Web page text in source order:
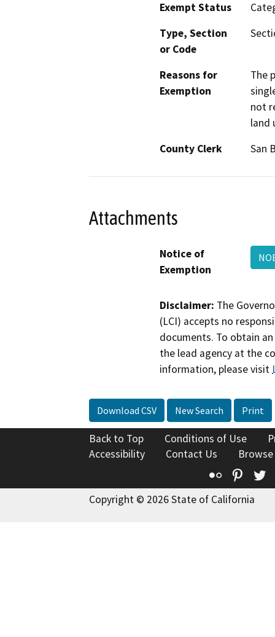
Exempt Status
Type, Section
or Code
Reasons for
Exemption
The
not
land
County Clerk
San
Attachments
Notice of
Exemption
Disclaimer: The
(LCI) accepts no
documents. To obtain
the lead agency at the
information, please visit
Download CSV New Search Print
Back to Top Conditions of Use
Accessibility
Contact Us
Flickr
Copyright © 2026 State of California